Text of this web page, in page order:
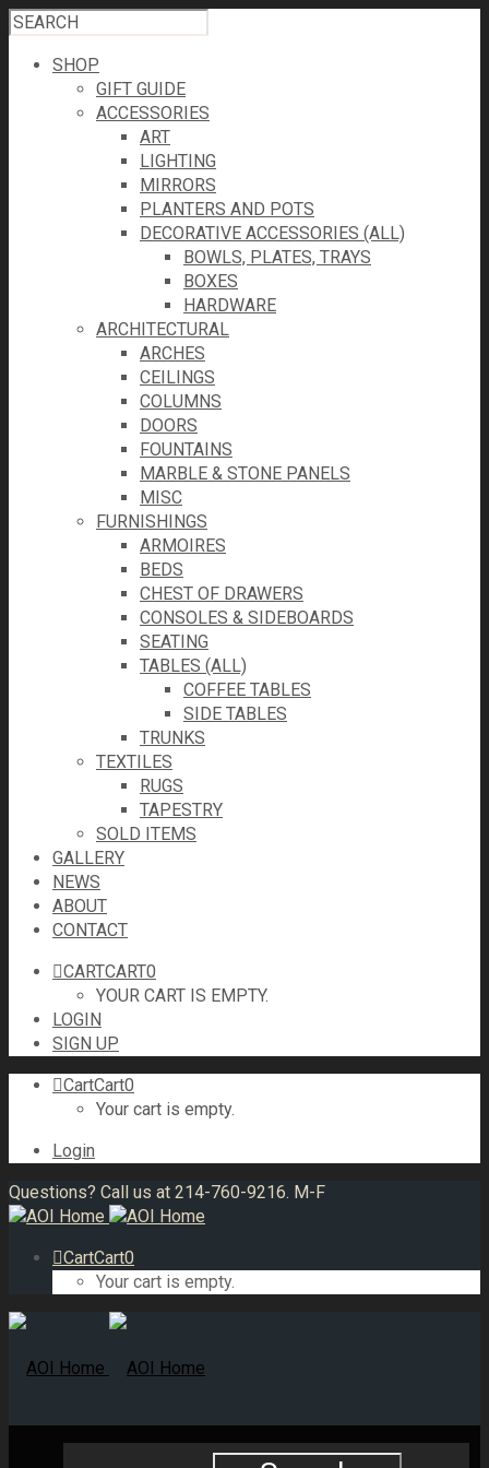
SHOP
GIFT GUIDE
ACCESSORIES
ART
LIGHTING
MIRRORS
PLANTERS AND POTS
DECORATIVE ACCESSORIES (ALL)
BOWLS, PLATES, TRAYS
BOXES
HARDWARE
ARCHITECTURAL
ARCHES
CEILINGS
COLUMNS
DOORS
FOUNTAINS
MARBLE & STONE PANELS
MISC
FURNISHINGS
ARMOIRES
BEDS
CHEST OF DRAWERS
CONSOLES & SIDEBOARDS
SEATING
TABLES (ALL)
COFFEE TABLES
SIDE TABLES
TRUNKS
TEXTILES
RUGS
TAPESTRY
SOLD ITEMS
GALLERY
NEWS
ABOUT
CONTACT
CARTCART0
YOUR CART IS EMPTY.
LOGIN
SIGN UP
CartCart0
Your cart is empty.
Login
Questions? Call us at 214-760-9216. M-F
CartCart0
Your cart is empty.